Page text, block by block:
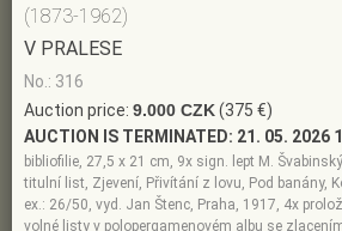
(1873-1962)
V PRALESE
No.: 316
Auction price: 9.000 CZK(375 €)
AUCTION IS TERMINATED: 21. 05. 2026
bibliofilie, 27,5 x 21 cm, 9x sign. lept M.
titulní list, Zjevení, Přivítání z lovu, Pod banány,
ex.: 26/50, vyd. Jan Štenc, Praha, 1917, 4x
volné listy v polopergamenovém albu se